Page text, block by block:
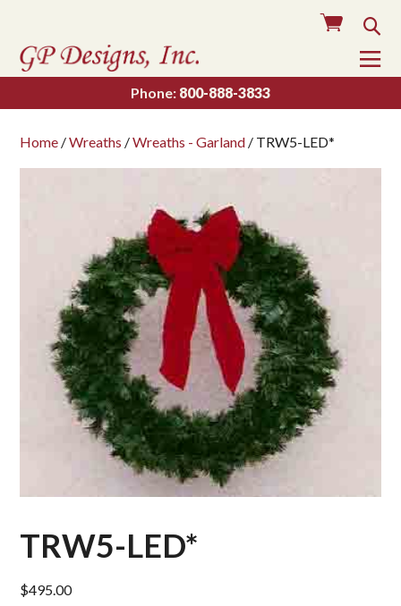
Cart
Phone: 800-888-3833
Home /Wreaths /Wreaths - Garland / TRW5-LED*
TRW5-LED*
$495.00